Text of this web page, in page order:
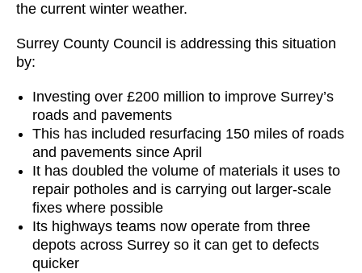
the current winter weather.
Surrey County Council is addressing this situation
by:
Investing over £200 million to improve Surrey’s
roads and pavements
This has included resurfacing 150 miles of roads
and pavements since April
It has doubled the volume of materials it uses to
repair potholes and is carrying out larger-scale
fixes where possible
Its highways teams now operate from three
depots across Surrey so it can get to defects
quicker